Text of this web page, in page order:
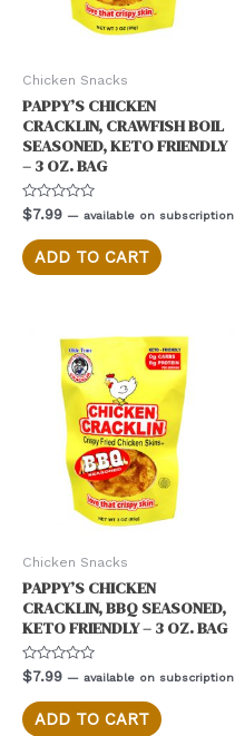
Chicken Snacks
PAPPY’S CHICKEN
CRACKLIN, CRAWFISH BOIL
SEASONED, KETO FRIENDLY
– 3 OZ. BAG
Rated
0
out
of
5
$7.99 — available on subscription
ADD TO CART
Chicken Snacks
PAPPY’S CHICKEN
CRACKLIN, BBQ SEASONED,
KETO FRIENDLY – 3 OZ. BAG
Rated
0
out
of
5
$7.99 — available on subscription
ADD TO CART